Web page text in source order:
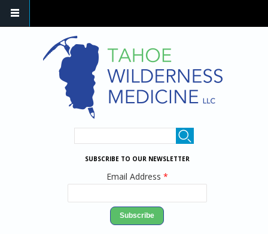
SUBSCRIBE TO OUR NEWSLETTER
Email Address *